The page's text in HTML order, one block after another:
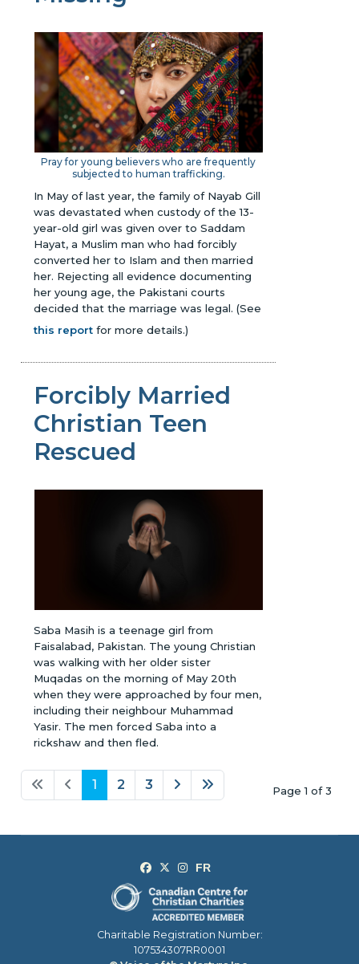
Pray for young believers who are frequently
subjected to human trafficking.
In May of last year, the family of Nayab Gill
was devastated when custody of the 13-
year-old girl was given over to Saddam
Hayat, a Muslim man who had forcibly
converted her to Islam and then married
her. Rejecting all evidence documenting
her young age, the Pakistani courts
decided that the marriage was legal. (See
this report for more details.)
Forcibly Married
Christian Teen
Rescued
Saba Masih is a teenage girl from
Faisalabad, Pakistan. The young Christian
was walking with her older sister
Muqadas on the morning of May 20th
when they were approached by four men,
including their neighbour Muhammad
Yasir. The men forced Saba into a
rickshaw and then fled.
Page 1 of 3
1 2 3
Charitable Registration Number:
107534307RR0001